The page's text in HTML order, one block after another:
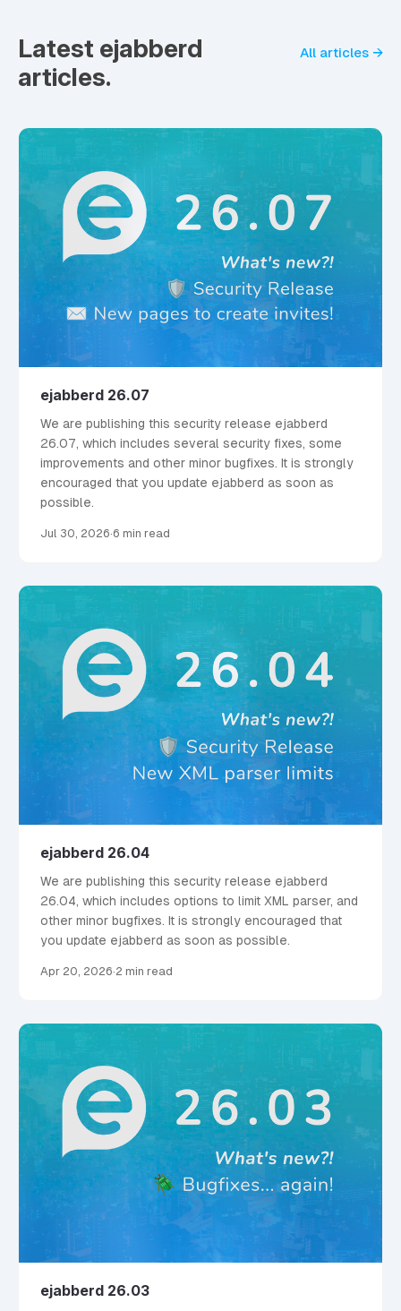
Latest ejabberd
articles.
All articles →
ejabberd 26.07
We are publishing this security release ejabberd
26.07, which includes several security fixes, some
improvements and other minor bugfixes. It is strongly
encouraged that you update ejabberd as soon as
possible.
Jul 30, 2026·6 min read
ejabberd 26.04
We are publishing this security release ejabberd
26.04, which includes options to limit XML parser, and
other minor bugfixes. It is strongly encouraged that
you update ejabberd as soon as possible.
Apr 20, 2026·2 min read
ejabberd 26.03